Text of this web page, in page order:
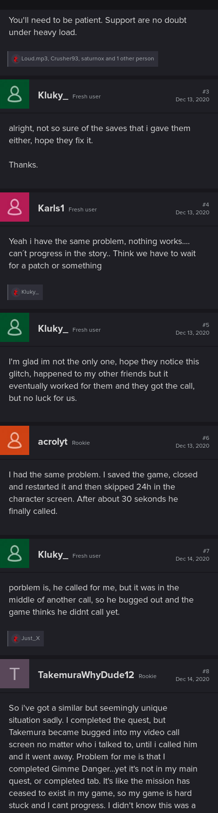
You'll need to be patient. Support are no doubt
under heavy load.
R
c
i
:
Loud.mp3, Crusher93, saturnox and 1 other person
Kluky_ Fresh user
#3
Dec 13, 2020
alright, not so sure of the saves that i gave them
either, hope they fix it.
Thanks.
Karls1 Fresh user
#4
Dec 13, 2020
Yeah i have the same problem, nothing works....
can´t progress in the story.. Think we have to wait
for a patch or something
R
c
i
Kluky_
Kluky_ Fresh user
#5
Dec 13, 2020
I'm glad im not the only one, hope they notice this
glitch, happened to my other friends but it
eventually worked for them and they got the call,
but no luck for us.
acrolyt Rookie
#6
Dec 13, 2020
I had the same problem. I saved the game, closed
and restarted it and then skipped 24h in the
character screen. After about 30 sekonds he
finally called.
Kluky_ Fresh user
#7
Dec 14, 2020
porblem is, he called for me, but it was in the
middle of another call, so he bugged out and the
game thinks he didnt call yet.
R
c
:
Just_X
T TakemuraWhyDude12 Rookie
#8
Dec 14, 2020
So i've got a similar but seemingly unique
situation sadly. I completed the quest, but
Takemura became bugged into my video call
screen no matter who i talked to, until i called him
and it went away. Problem for me is that I
completed Gimme Danger...yet it's not in my main
quest, or completed tab. It's like the mission has
ceased to exist in my game, so my game is hard
stuck and I cant progress. I didn't know this was a